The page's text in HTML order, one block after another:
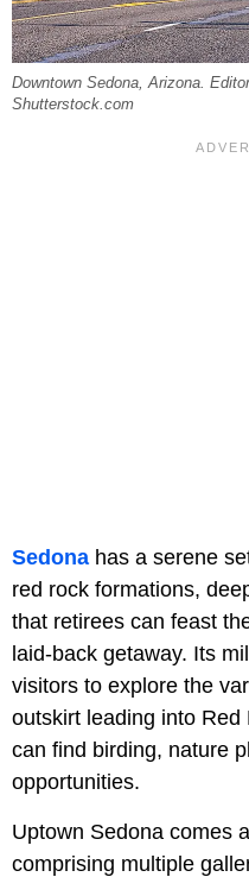
Downtown Sedona, Arizona.
Shutterstock.com
Sedona has a serene
red rock formations,
that retirees can feast
laid-back getaway. Its
visitors to explore the
outskirt leading into
can find birding, nature
opportunities.
Uptown Sedona comes
comprising multiple